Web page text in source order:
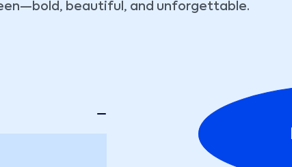
beautiful, and unforgettable.